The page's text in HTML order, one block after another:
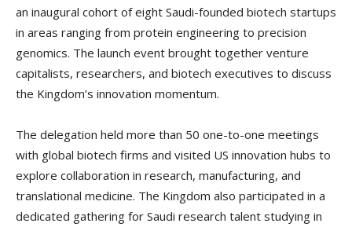
an inaugural cohort of eight Saudi-founded biotech startups
in areas ranging from protein engineering to precision
genomics. The launch event brought together venture
capitalists, researchers, and biotech executives to discuss
the Kingdom’s innovation momentum.
The delegation held more than 50 one-to-one meetings
with global biotech firms and visited US innovation hubs to
explore collaboration in research, manufacturing, and
translational medicine. The Kingdom also participated in a
dedicated gathering for Saudi research talent studying in